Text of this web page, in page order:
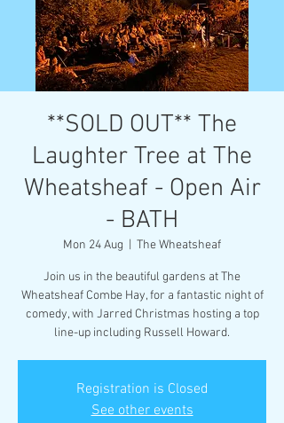
**SOLD OUT** The
Laughter Tree at The
Wheatsheaf - Open Air
- BATH
Mon 24 Aug The Wheatsheaf
Join us in the beautiful gardens at The
Wheatsheaf Combe Hay, for a fantastic night of
comedy, with Jarred Christmas hosting a top
line-up including Russell Howard.
Registration is Closed
See other events